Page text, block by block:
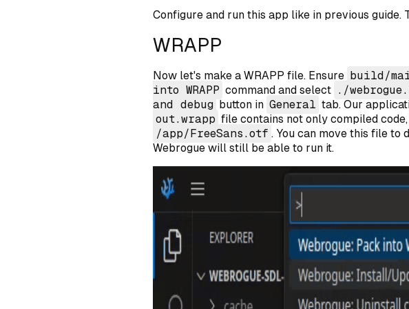
Configure and run this app like in previous
WRAPP
Now let's make a WRAPP file. Ensure build/
into WRAPP command and select ./
and debug button in General tab. Our
out.wrapp file contains not only compiled
/app/FreeSans.otf . You can move this file to
Webrogue will still be able to run it.